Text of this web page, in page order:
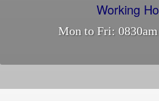
Working
Mon to Fri: